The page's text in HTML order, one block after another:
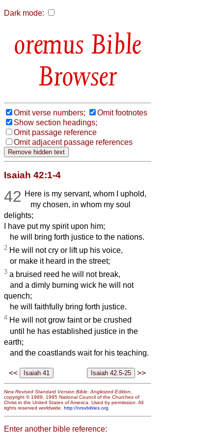
Dark mode:
Bible
Browser
Omit verse numbers;
Omit footnotes
Show section headings;
Omit passage reference
Omit adjacent passage references
Isaiah 42:1-4
42 Here is my servant, whom I uphold,
my chosen, in whom my soul
delights;
I have put my spirit upon him;
he will bring forth justice to the nations.
2 He will not cry or lift up his voice,
or make it heard in the street;
3 a bruised reed he will not break,
and a dimly burning wick he will not
quench;
he will faithfully bring forth justice.
4 He will not grow faint or be crushed
until he has established justice in the
earth;
and the coastlands wait for his teaching.
<< >>
New Revised Standard Version Bible: Anglicized Edition,
copyright © 1989, 1995 National Council of the Churches of
Christ in the United States of America. Used by permission. All
rights reserved worldwide. http://nrsvbibles.org
Enter another bible reference: